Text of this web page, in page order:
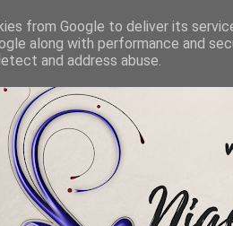
from Google to deliver its
along with performance and
and address abuse.